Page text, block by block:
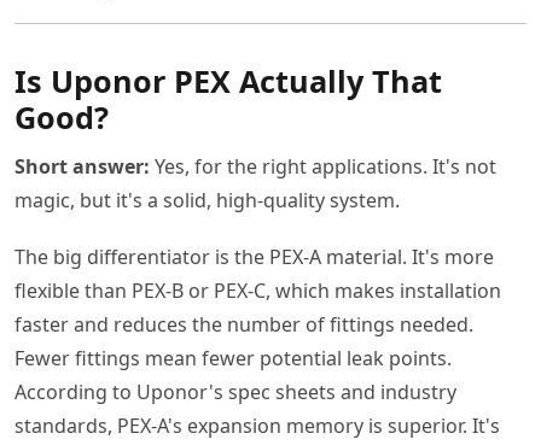
Is Uponor PEX Actually That
Good?
Short answer: Yes, for the right applications. It's not
magic, but it's a solid, high-quality system.
The big differentiator is the PEX-A material. It's more
flexible than PEX-B or PEX-C, which makes installation
faster and reduces the number of fittings needed.
Fewer fittings mean fewer potential leak points.
According to Uponor's spec sheets and industry
standards, PEX-A's expansion memory is superior. It's